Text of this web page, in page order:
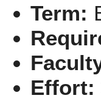
Term:
Effort: